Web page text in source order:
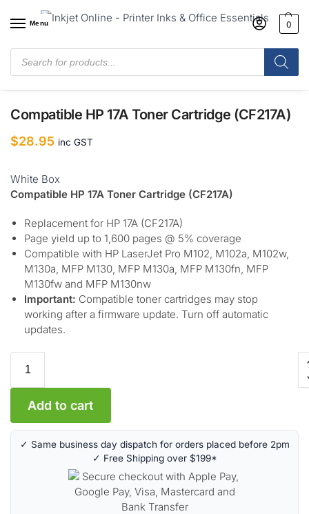
Menu 0
Home/Shop/Hewlett Packard
Compatible Hewlett Packard
Toner Cartridges/Compatible HP 17A Toner Cartridge (CF217A)
Compatible HP 17A Toner Cartridge (CF217A)
$28.95 inc GST
White Box
Compatible HP 17A Toner Cartridge (CF217A)
Replacement for HP 17A (CF217A)
Page yield up to 1,600 pages @ 5% coverage
Compatible with HP LaserJet Pro M102, M102a, M102w,
M130a, MFP M130, MFP M130a, MFP M130fn, MFP
M130fw and MFP M130nw
Important: Compatible toner cartridges may stop
working after a firmware update. Turn off automatic
updates.
Add to cart
✓ Same business day dispatch for orders placed before 2pm
✓ Free Shipping over $199*